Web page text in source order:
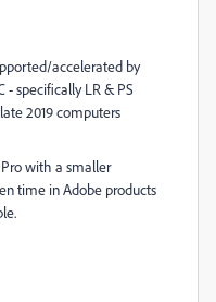
accelerated by
specifically LR & PS
2019 computers
with a smaller
time in Adobe products